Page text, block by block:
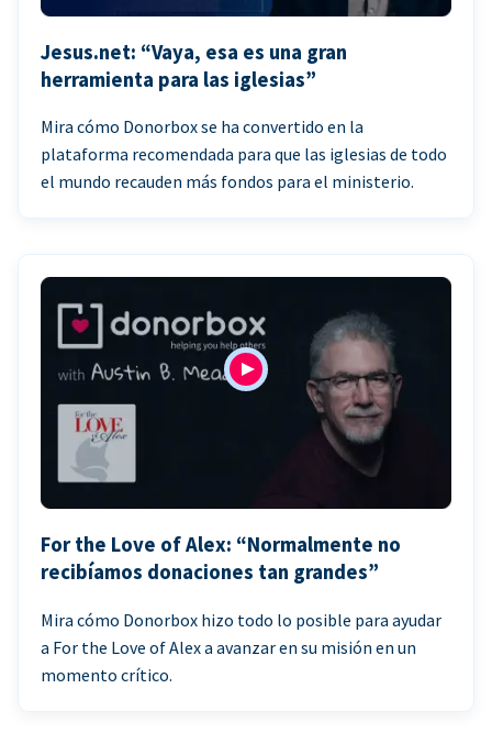
Jesus.net: “Vaya, esa es una gran
herramienta para las iglesias”
Mira cómo Donorbox se ha convertido en la
plataforma recomendada para que las iglesias de todo
el mundo recauden más fondos para el ministerio.
For the Love of Alex: “Normalmente no
recibíamos donaciones tan grandes”
Mira cómo Donorbox hizo todo lo posible para ayudar
a For the Love of Alex a avanzar en su misión en un
momento crítico.